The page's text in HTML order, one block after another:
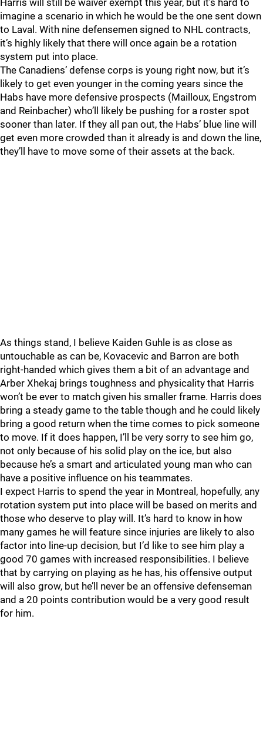
Harris will still be waiver exempt this year, but it’s hard to
imagine a scenario in which he would be the one sent down
to Laval. With nine defensemen signed to NHL contracts,
it’s highly likely that there will once again be a rotation
system put into place.
The Canadiens’ defense corps is young right now, but it’s
likely to get even younger in the coming years since the
Habs have more defensive prospects (Mailloux, Engstrom
and Reinbacher) who’ll likely be pushing for a roster spot
sooner than later. If they all pan out, the Habs’ blue line will
get even more crowded than it already is and down the line,
they’ll have to move some of their assets at the back.
As things stand, I believe Kaiden Guhle is as close as
untouchable as can be, Kovacevic and Barron are both
right-handed which gives them a bit of an advantage and
Arber Xhekaj brings toughness and physicality that Harris
won’t be ever to match given his smaller frame. Harris does
bring a steady game to the table though and he could likely
bring a good return when the time comes to pick someone
to move. If it does happen, I’ll be very sorry to see him go,
not only because of his solid play on the ice, but also
because he’s a smart and articulated young man who can
have a positive influence on his teammates.
I expect Harris to spend the year in Montreal, hopefully, any
rotation system put into place will be based on merits and
those who deserve to play will. It’s hard to know in how
many games he will feature since injuries are likely to also
factor into line-up decision, but I’d like to see him play a
good 70 games with increased responsibilities. I believe
that by carrying on playing as he has, his offensive output
will also grow, but he’ll never be an offensive defenseman
and a 20 points contribution would be a very good result
for him.